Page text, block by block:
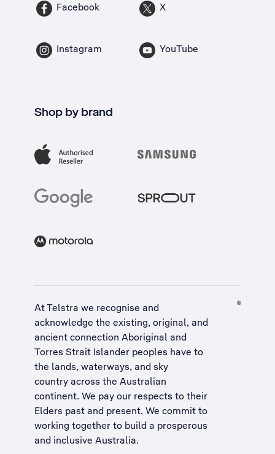
Facebook X
Instagram YouTube
Shop by brand
At Telstra we recognise and
acknowledge the existing, original, and
ancient connection Aboriginal and
Torres Strait Islander peoples have to
the lands, waterways, and sky
country across the Australian
continent. We pay our respects to their
Elders past and present. We commit to
working together to build a prosperous
and inclusive Australia.